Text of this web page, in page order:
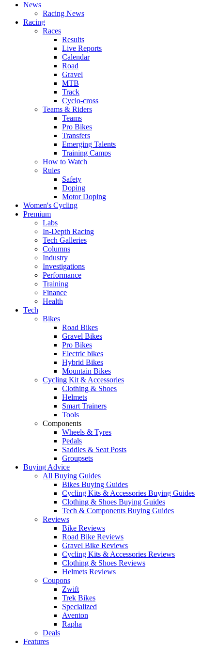
News
Racing News
Racing
Races
Results
Live Reports
Calendar
Road
Gravel
MTB
Track
Cyclo-cross
Teams & Riders
Teams
Pro Bikes
Transfers
Emerging Talents
Training Camps
How to Watch
Rules
Safety
Doping
Motor Doping
Women's Cycling
Premium
Labs
In-Depth Racing
Tech Galleries
Columns
Industry
Investigations
Performance
Training
Finance
Health
Tech
Bikes
Road Bikes
Gravel Bikes
Pro Bikes
Electric bikes
Hybrid Bikes
Mountain Bikes
Cycling Kit & Accessories
Clothing & Shoes
Helmets
Smart Trainers
Tools
Components
Wheels & Tyres
Pedals
Saddles & Seat Posts
Groupsets
Buying Advice
All Buying Guides
Bikes Buying Guides
Cycling Kits & Accessories Buying Guides
Clothing & Shoes Buying Guides
Tech & Components Buying Guides
Reviews
Bike Reviews
Road Bike Reviews
Gravel Bike Reviews
Cycling Kits & Accessories Reviews
Clothing & Shoes Reviews
Helmets Reviews
Coupons
Zwift
Trek Bikes
Specialized
Aventon
Rapha
Deals
Features